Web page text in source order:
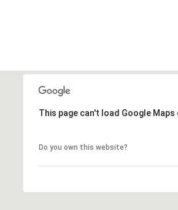
This page can't load Google
Do you own this website?